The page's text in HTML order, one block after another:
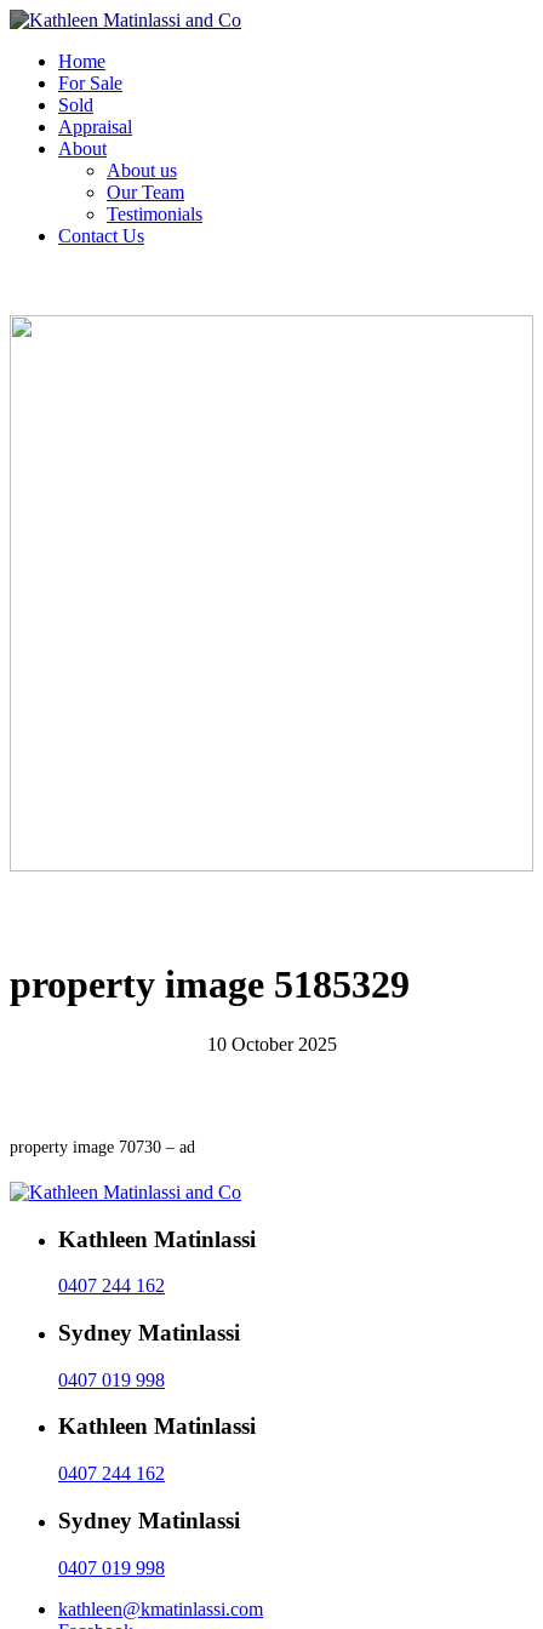
Home
For Sale
Sold
Appraisal
About
About us
Our Team
Testimonials
Contact Us
property image 5185329
10 October 2025
property image 70730 – ad
Kathleen Matinlassi
0407 244 162
Sydney Matinlassi
0407 019 998
Kathleen Matinlassi
0407 244 162
Sydney Matinlassi
0407 019 998
kathleen@kmatinlassi.com